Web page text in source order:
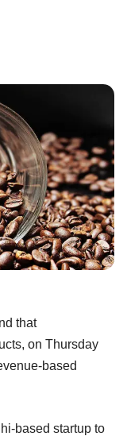
that
on Thursday
based
based startup to